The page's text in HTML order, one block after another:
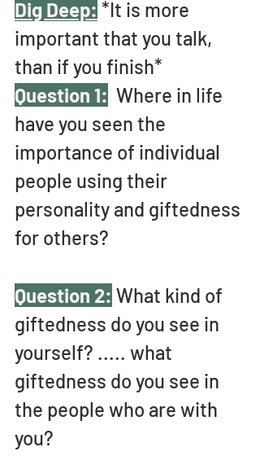
Dig Deep: *It is more
important that you talk,
than if you finish*
Question 1: Where in life
have you seen the
importance of individual
people using their
personality and giftedness
for others?
Question 2: What kind of
giftedness do you see in
yourself? ..... what
giftedness do you see in
the people who are with
you?